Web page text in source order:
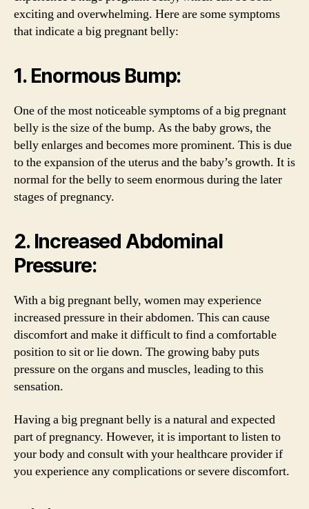
exciting and overwhelming. Here are some symptoms
that indicate a big pregnant belly:
1. Enormous Bump:
One of the most noticeable symptoms of a big pregnant
belly is the size of the bump. As the baby grows, the
belly enlarges and becomes more prominent. This is due
to the expansion of the uterus and the baby’s growth. It is
normal for the belly to seem enormous during the later
stages of pregnancy.
2. Increased Abdominal
Pressure:
With a big pregnant belly, women may experience
increased pressure in their abdomen. This can cause
discomfort and make it difficult to find a comfortable
position to sit or lie down. The growing baby puts
pressure on the organs and muscles, leading to this
sensation.
Having a big pregnant belly is a natural and expected
part of pregnancy. However, it is important to listen to
your body and consult with your healthcare provider if
you experience any complications or severe discomfort.